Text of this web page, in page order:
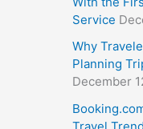
Service
Why
Planning
December